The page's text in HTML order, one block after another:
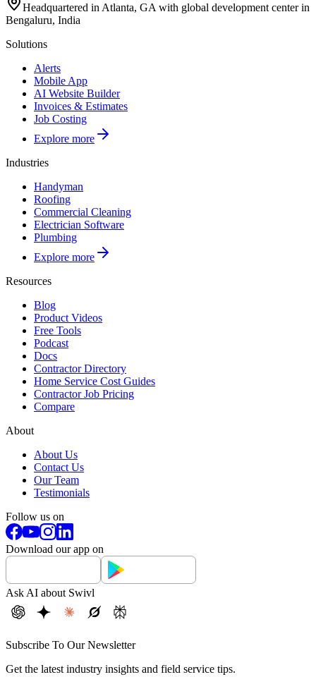
Headquartered in Atlanta, GA with global development center in
Bengaluru, India
Solutions
Alerts
Mobile App
AI Website Builder
Invoices & Estimates
Job Costing
Explore more
Industries
Handyman
Roofing
Commercial Cleaning
Electrician Software
Plumbing
Explore more
Resources
Blog
Product Videos
Free Tools
Podcast
Docs
Contractor Directory
Home Service Cost Guides
Contractor Job Pricing
Compare
About
About Us
Contact Us
Our Team
Testimonials
Follow us on
Download our app on
Ask AI about Swivl
Subscribe To Our Newsletter
Get the latest industry insights and field service tips.